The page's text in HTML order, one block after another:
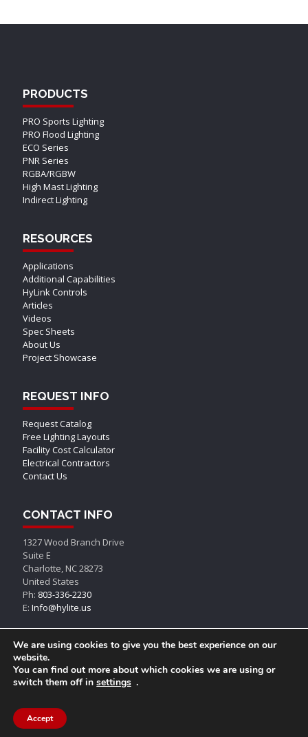
PRODUCTS
PRO Sports Lighting
PRO Flood Lighting
ECO Series
PNR Series
RGBA/RGBW
High Mast Lighting
Indirect Lighting
RESOURCES
Applications
Additional Capabilities
HyLink Controls
Articles
Videos
Spec Sheets
About Us
Project Showcase
REQUEST INFO
Request Catalog
Free Lighting Layouts
Facility Cost Calculator
Electrical Contractors
Contact Us
CONTACT INFO
1327 Wood Branch Drive
Suite E
Charlotte, NC 28273
United States
Ph: 803-336-2230
E: Info@hylite.us
We are using cookies to give you the best experience on our
website.
You can find out more about which cookies we are using or
switch them off in settings .
Accept